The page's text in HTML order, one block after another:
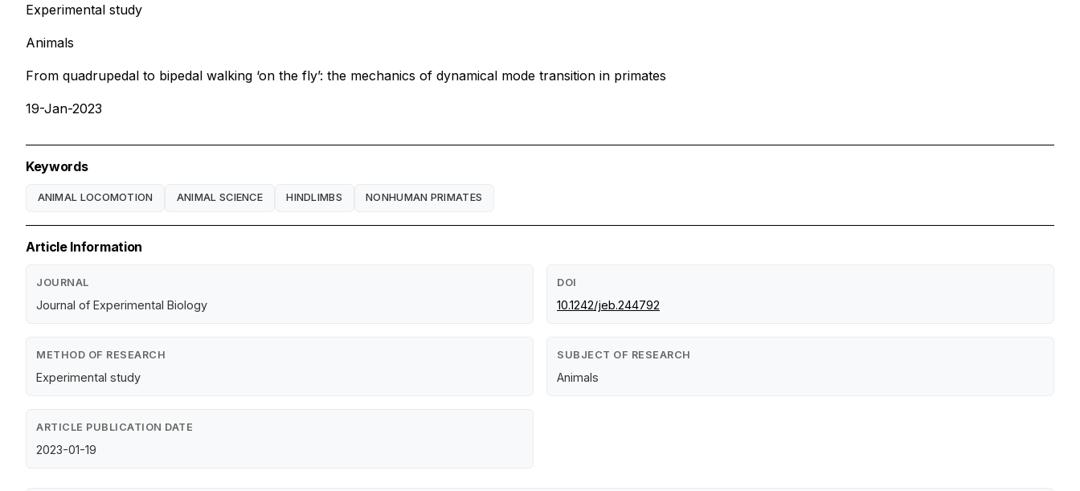
Experimental study
Animals
From quadrupedal to bipedal walking ‘on the fly’: the mechanics of dynamical mode transition in primates
19-Jan-2023
Keywords
ANIMAL LOCOMOTION ANIMAL SCIENCE HINDLIMBS NONHUMAN PRIMATES
Article Information
JOURNAL
Journal of Experimental Biology
DOI
10.1242/jeb.244792
METHOD OF RESEARCH
Experimental study
SUBJECT OF RESEARCH
Animals
ARTICLE PUBLICATION DATE
2023-01-19